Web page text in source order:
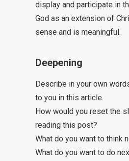
display and participate in
God as an extension of
sense and is meaningful.
Deepening
Describe in your own
to you in this article.
How would you reset the
reading this post?
What do you want to think
What do you want to do